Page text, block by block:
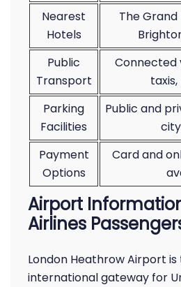
Nearest
Hotels
The
Public
Transport
Connected
Parking
Facilities
Public and
Payment
Options
Card and
Airport
Airlines
London Heathrow Airport
international gateway for